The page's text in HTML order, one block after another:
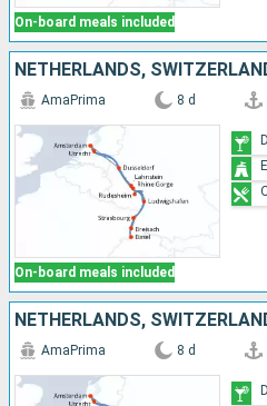
On-board meals included
On-board meals included
AmaPrima 8 d
AmaPrima 8 d